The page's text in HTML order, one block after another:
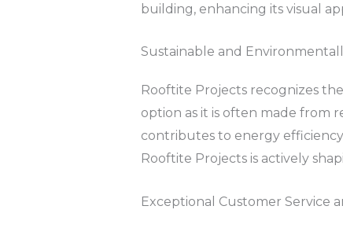
building, enhancing its visual
Sustainable and
Rooftite Projects recognizes
option as it is often made from
contributes to energy
Rooftite Projects is actively
Exceptional Customer Service